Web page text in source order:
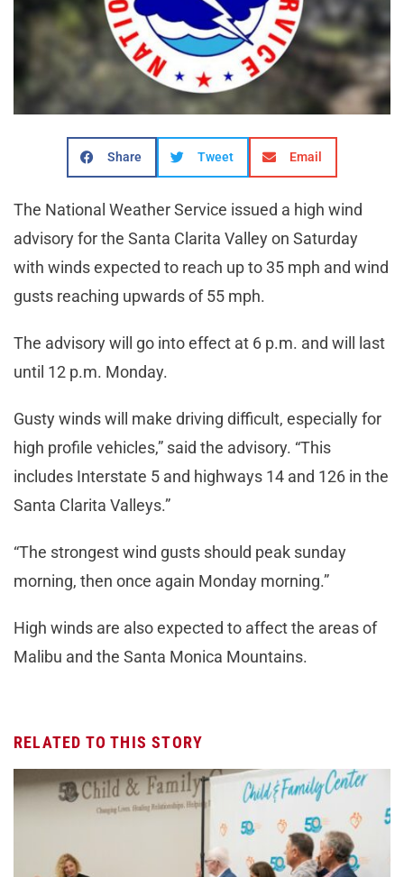
Share Tweet Email
The National Weather Service issued a high wind
advisory for the Santa Clarita Valley on Saturday
with winds expected to reach up to 35 mph and wind
gusts reaching upwards of 55 mph.
The advisory will go into effect at 6 p.m. and will last
until 12 p.m. Monday.
Gusty winds will make driving difficult, especially for
high profile vehicles,” said the advisory. “This
includes Interstate 5 and highways 14 and 126 in the
Santa Clarita Valleys.”
“The strongest wind gusts should peak sunday
morning, then once again Monday morning.”
High winds are also expected to affect the areas of
Malibu and the Santa Monica Mountains.
RELATED TO THIS STORY